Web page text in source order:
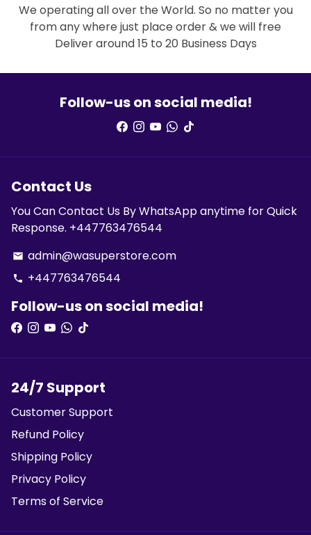
We operating all over the World. So no matter you
from any where just place order & we will free
Deliver around 15 to 20 Business Days
Follow-us on social media!
Contact Us
You Can Contact Us By WhatsApp anytime for Quick
Response. +447763476544
email admin@wasuperstore.com
phone +447763476544
Follow-us on social media!
24/7 Support
Customer Support
Refund Policy
Shipping Policy
Privacy Policy
Terms of Service